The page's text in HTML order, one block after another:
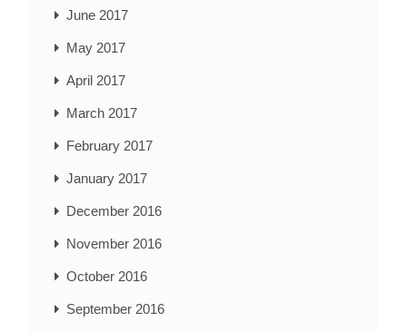
June 2017
May 2017
April 2017
March 2017
February 2017
January 2017
December 2016
November 2016
October 2016
September 2016